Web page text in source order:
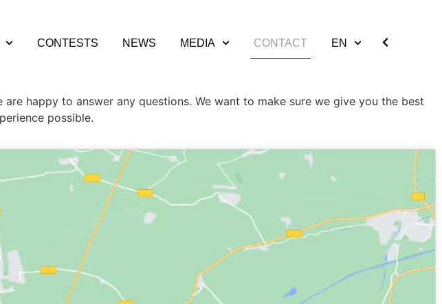
CONTESTS NEWS MEDIA CONTACT EN
are happy to answer any questions. We want to make sure we give you the best
possible.